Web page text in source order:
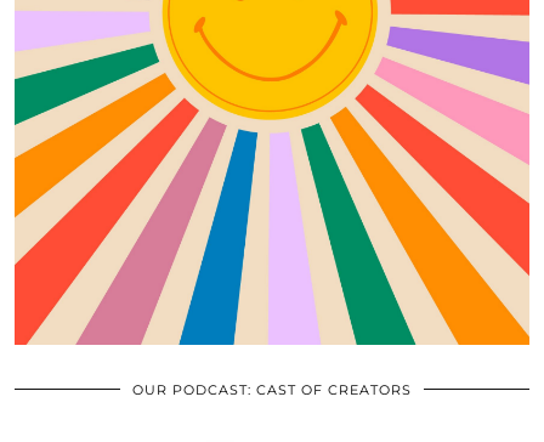
OUR PODCAST: CAST OF CREATORS